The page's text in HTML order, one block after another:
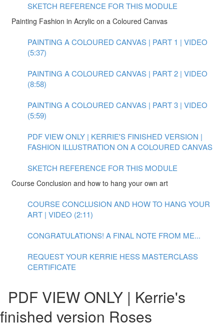
SKETCH REFERENCE FOR THIS MODULE
Painting Fashion in Acrylic on a Coloured Canvas
PAINTING A COLOURED CANVAS | PART 1 | VIDEO
(5:37)
PAINTING A COLOURED CANVAS | PART 2 | VIDEO
(8:58)
PAINTING A COLOURED CANVAS | PART 3 | VIDEO
(5:59)
PDF VIEW ONLY | KERRIE'S FINISHED VERSION |
FASHION ILLUSTRATION ON A COLOURED CANVAS
SKETCH REFERENCE FOR THIS MODULE
Course Conclusion and how to hang your own art
COURSE CONCLUSION AND HOW TO HANG YOUR
ART | VIDEO (2:11)
CONGRATULATIONS! A FINAL NOTE FROM ME...
REQUEST YOUR KERRIE HESS MASTERCLASS
CERTIFICATE
PDF VIEW ONLY | Kerrie's
finished version Roses